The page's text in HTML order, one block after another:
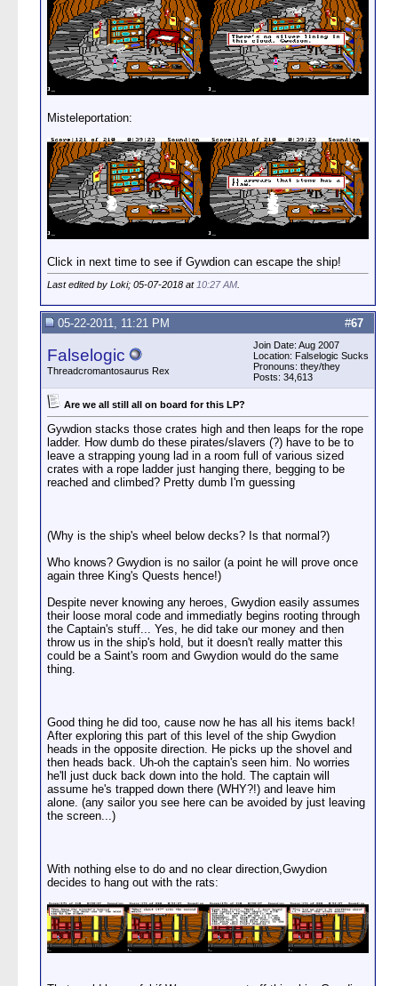
Misteleportation:
Click in next time to see if Gywdion can escape the ship!
Last edited by Loki; 05-07-2018 at 10:27 AM
#67
05-22-2011, 11:21 PM
Falselogic
Threadcromantosaurus Rex
Join Date: Aug 2007
Location: Falselogic Sucks
Pronouns: they/they
Posts: 34,613
Are we all still all on board for this LP?
Gywdion stacks those crates high and then leaps for the rope
ladder. How dumb do these pirates/slavers (?) have to be to
leave a strapping young lad in a room full of various sized
crates with a rope ladder just hanging there, begging to be
reached and climbed? Pretty dumb I'm guessing
(Why is the ship's wheel below decks? Is that normal?)
Who knows? Gwydion is no sailor (a point he will prove once
again three King's Quests hence!)
Despite never knowing any heroes, Gwydion easily assumes
their loose moral code and immediatly begins rooting through
the Captain's stuff... Yes, he did take our money and then
throw us in the ship's hold, but it doesn't really matter this
could be a Saint's room and Gwydion would do the same
thing.
Good thing he did too, cause now he has all his items back!
After exploring this part of this level of the ship Gwydion
heads in the opposite direction. He picks up the shovel and
then heads back. Uh-oh the captain's seen him. No worries
he'll just duck back down into the hold. The captain will
assume he's trapped down there (WHY?!) and leave him
alone. (any sailor you see here can be avoided by just leaving
the screen...)
With nothing else to do and no clear direction,Gwydion
decides to hang out with the rats: